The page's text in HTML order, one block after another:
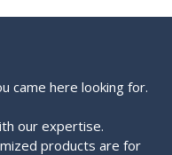
came here looking for.
our expertise.
products are for